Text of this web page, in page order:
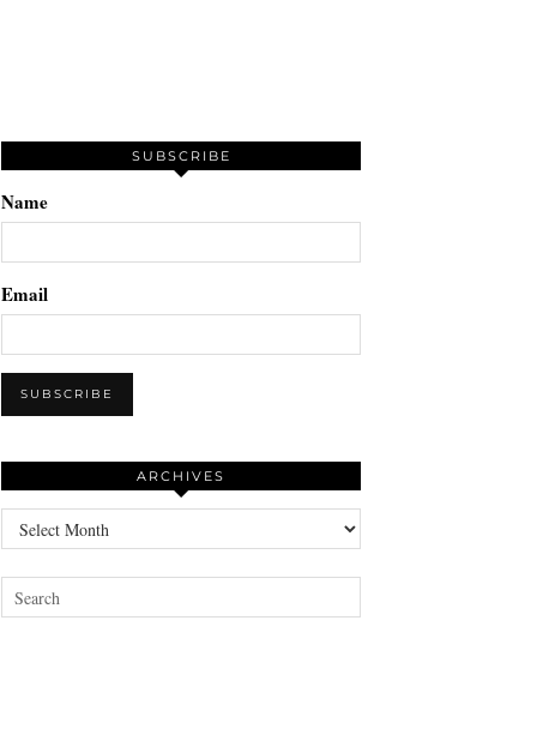
SUBSCRIBE
Name
Email
ARCHIVES
Archives